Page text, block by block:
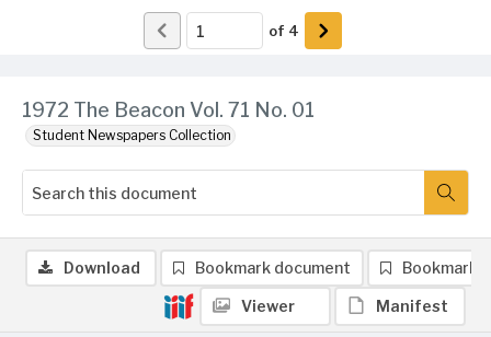
1972 The Beacon Vol. 71 No. 01
Student Newspapers Collection
of 4
Download Bookmark document Bookmark
Viewer Manifest